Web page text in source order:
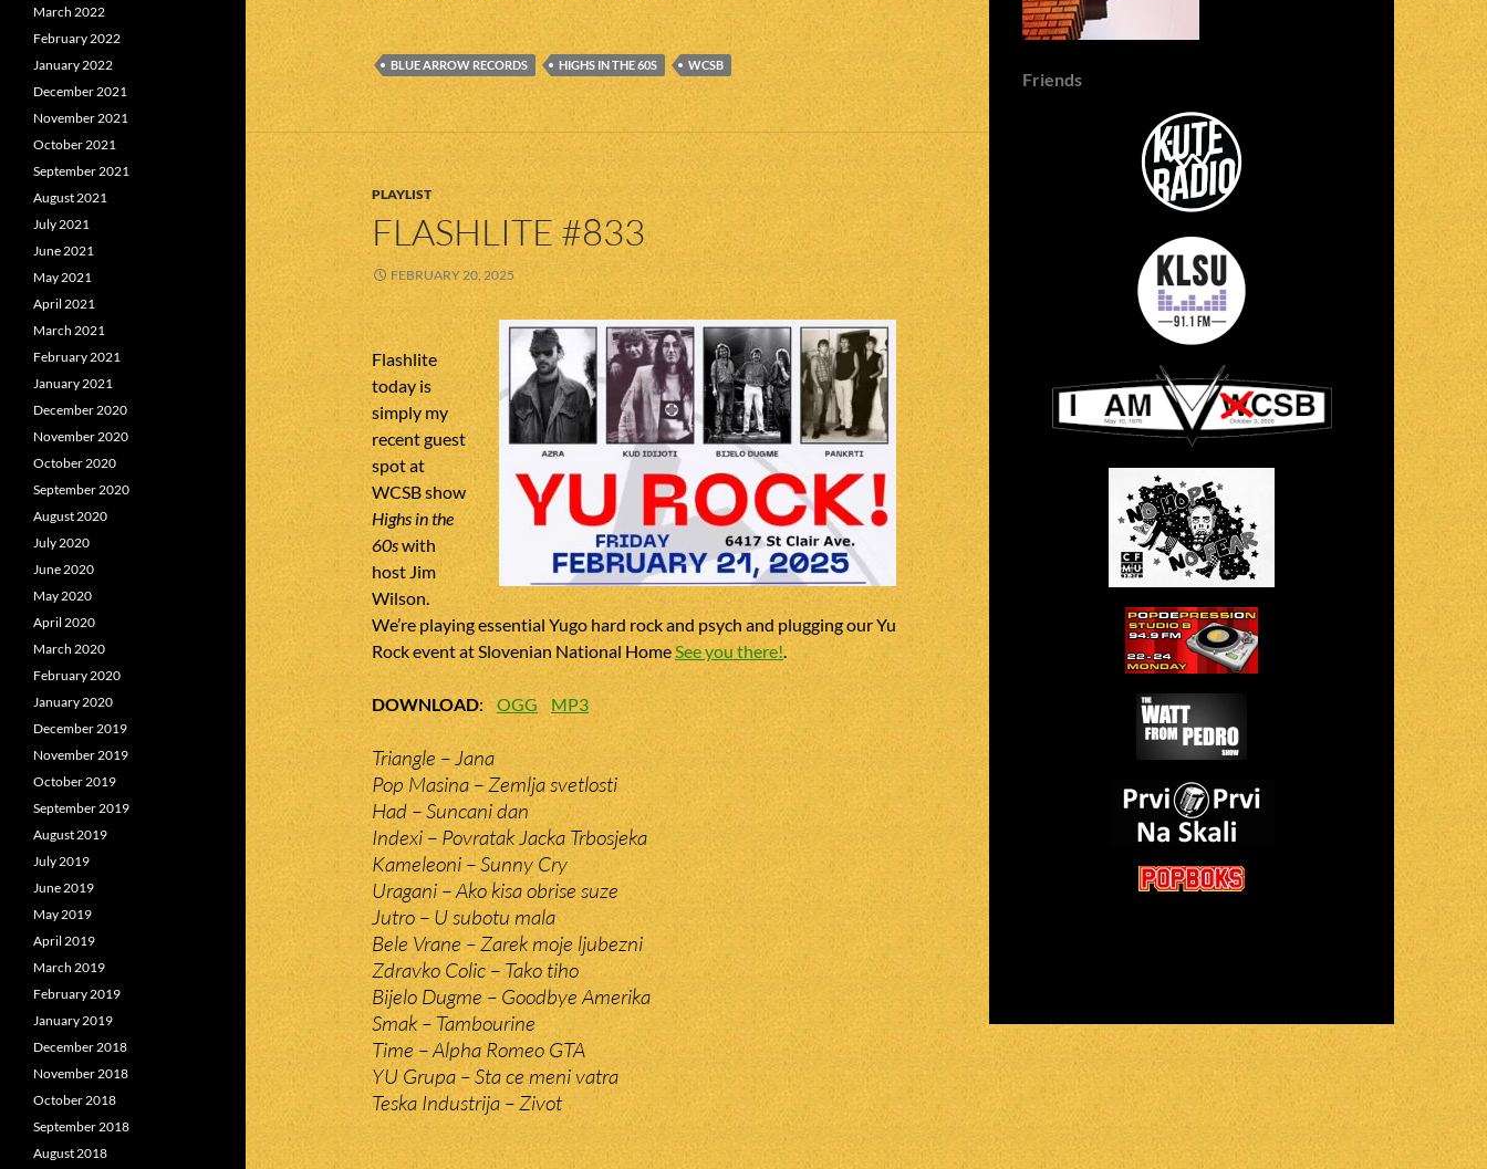
BLUE ARROW RECORDS HIGHS IN THE 60S WCSB
PLAYLIST
FLASHLITE #833
FEBRUARY 20, 2025
Flashlite
today is
simply my
recent guest
spot at
WCSB show
Highs in the
60swith
host Jim
Wilson.
We’re playing essential Yugo hard rock and psych and plugging our Yu
Rock event at Slovenian National HomeSee you there!
DOWNLOAD:OGG MP3
Triangle – Jana
Pop Masina – Zemlja svetlosti
Had – Suncani dan
Indexi – Povratak Jacka Trbosjeka
Kameleoni – Sunny Cry
Uragani – Ako kisa obrise suze
Jutro – U subotu mala
Bele Vrane – Zarek moje ljubezni
Zdravko Colic – Tako tiho
Bijelo Dugme – Goodbye Amerika
Smak – Tambourine
Time – Alpha Romeo GTA
YU Grupa – Sta ce meni vatra
Teska Industrija – Zivot
Friends
March 2022
February 2022
January 2022
December 2021
November 2021
October 2021
September 2021
August 2021
July 2021
June 2021
May 2021
April 2021
March 2021
February 2021
January 2021
December 2020
November 2020
October 2020
September 2020
August 2020
July 2020
June 2020
May 2020
April 2020
March 2020
February 2020
January 2020
December 2019
November 2019
October 2019
September 2019
August 2019
July 2019
June 2019
May 2019
April 2019
March 2019
February 2019
January 2019
December 2018
November 2018
October 2018
September 2018
August 2018